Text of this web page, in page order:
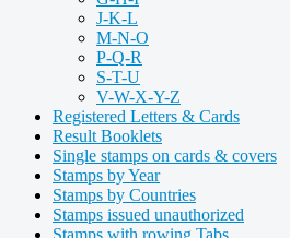
J-K-L
M-N-O
P-Q-R
S-T-U
V-W-X-Y-Z
Registered Letters & Cards
Result Booklets
Single stamps on cards & covers
Stamps by Year
Stamps by Countries
Stamps issued unauthorized
Stamps with rowing Tabs